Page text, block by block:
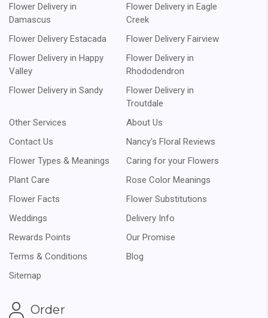
Flower Delivery in
Damascus
Flower Delivery in Eagle
Creek
Flower Delivery Estacada
Flower Delivery Fairview
Flower Delivery in Happy
Valley
Flower Delivery in
Rhododendron
Flower Delivery in Sandy
Flower Delivery in
Troutdale
Other Services
About Us
Contact Us
Nancy's Floral Reviews
Flower Types & Meanings
Caring for your Flowers
Plant Care
Rose Color Meanings
Flower Facts
Flower Substitutions
Weddings
Delivery Info
Rewards Points
Our Promise
Terms & Conditions
Blog
Sitemap
Order